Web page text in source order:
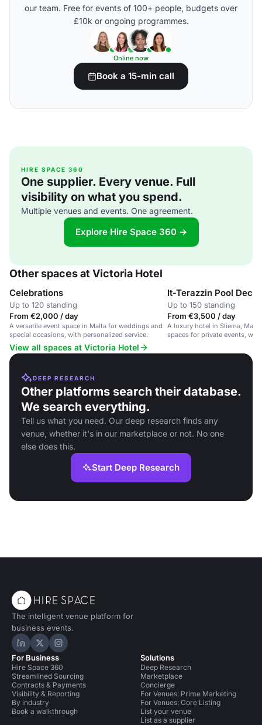
our team. Free for events of 100+ people, budgets over
£10k or ongoing programmes.
Online now
Book a 15-min call
HIRE SPACE 360
One supplier. Every venue. Full
visibility on what you spend.
Multiple venues and events. One agreement.
Explore Hire Space 360 →
Other spaces at Victoria Hotel
Celebrations
Up to 120 standing
From €2,000 / day
A versatile event space in Malta for weddings and
special occasions, with personalized service.
It-Terazzin Pool Deck
Up to 150 standing
From €3,500 / day
A luxury hotel in Sliema,
spaces for private events,
View all spaces at Victoria Hotel
DEEP RESEARCH
Other platforms search their database.
We search everything.
Tell us what you need. Our deep research finds any
venue, whether it's in our marketplace or not. No one
else does this.
Start Deep Research
The intelligent venue platform for
business events.
Hire Space on LinkedIn
Hire Space on X
Hire Space on Instagram
For Business
Hire Space 360
Streamlined Sourcing
Contracts & Payments
Visibility & Reporting
By industry
Book a walkthrough
Solutions
Deep Research
Marketplace
Concierge
For Venues: Prime Marketing
For Venues: Core Listing
List your venue
List as a supplier